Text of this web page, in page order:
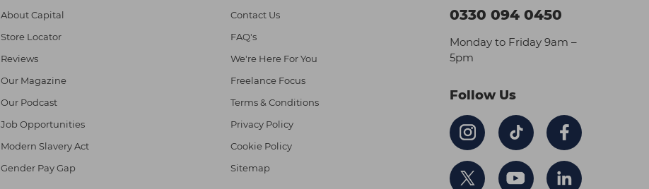
About Capital
Store Locator
Reviews
Our Magazine
Our Podcast
Job Opportunities
Modern Slavery Act
Gender Pay Gap
Contact Us
FAQ's
We're Here For You
Freelance Focus
Terms & Conditions
Privacy Policy
Cookie Policy
Sitemap
0330 094 0450
Monday to Friday 9am –
5pm
Follow Us